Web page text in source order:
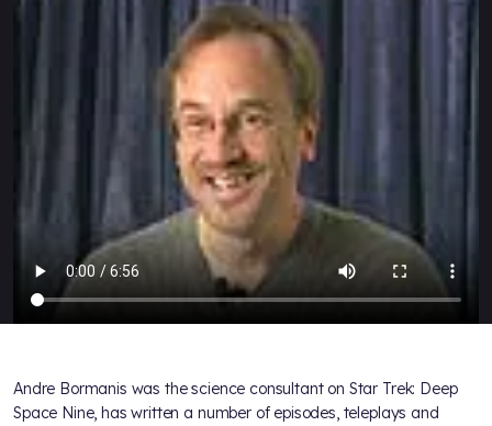
Andre Bormanis was the science consultant on Star Trek: Deep
Space Nine, has written a number of episodes, teleplays and